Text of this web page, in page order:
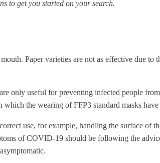
to get you started on your search.
Paper varieties are not as effective due to
only useful for preventing infected people
which the wearing of FFP3 standard masks
use, for example, handling the surface of
of COVID-19 should be following the